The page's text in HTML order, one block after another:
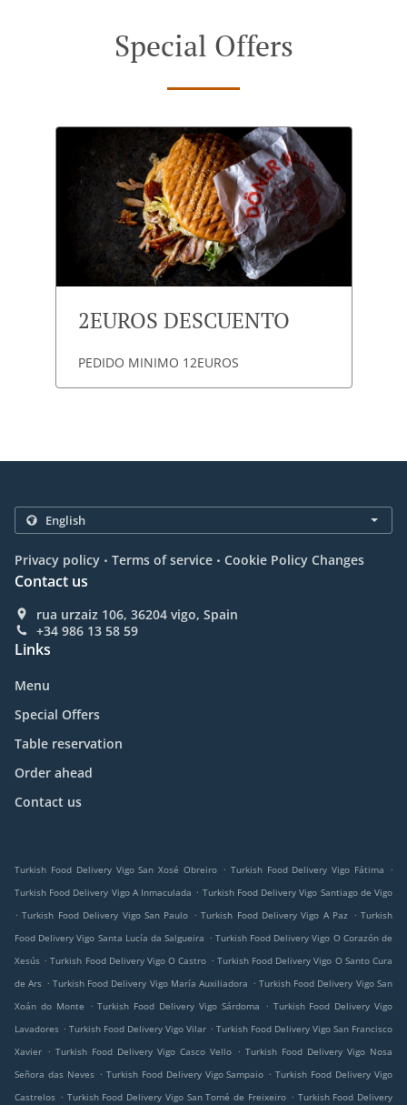
Special Offers
2EUROS DESCUENTO
PEDIDO MINIMO 12EUROS
Privacy policy . Terms of service . Cookie Policy Changes
Contact us
rua urzaiz 106, 36204 vigo, Spain
+34 986 13 58 59
Links
Menu
Special Offers
Table reservation
Order ahead
Contact us
Turkish Food Delivery Vigo San Xosé Obreiro . Turkish Food Delivery Vigo Fátima
.
Turkish Food Delivery Vigo A Inmaculada . Turkish Food Delivery Vigo Santiago de Vigo
. Turkish Food Delivery Vigo San Paulo . Turkish Food Delivery Vigo A Paz . Turkish
Food Delivery Vigo Santa Lucía da Salgueira . Turkish Food Delivery Vigo O Corazón de
Xesús . Turkish Food Delivery Vigo O Castro . Turkish Food Delivery Vigo O Santo Cura
de Ars . Turkish Food Delivery Vigo María Auxiliadora . Turkish Food Delivery Vigo San
Xoán do Monte
. Turkish Food Delivery Vigo Sárdoma . Turkish Food Delivery Vigo
Lavadores . Turkish Food Delivery Vigo Vilar . Turkish Food Delivery Vigo San Francisco
Xavier . Turkish Food Delivery Vigo Casco Vello . Turkish Food Delivery Vigo Nosa
Señora das Neves . Turkish Food Delivery Vigo Sampaio . Turkish Food Delivery Vigo
Castrelos . Turkish Food Delivery Vigo San Tomé de Freixeiro . Turkish Food Delivery